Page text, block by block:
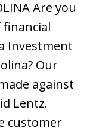
Are you
Investment
Our
against
Lentz.
customer